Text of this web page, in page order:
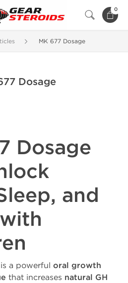
0
MK 677 Dosage
Dosage
Dosage
and
is a powerful oral growth
that increases natural GH